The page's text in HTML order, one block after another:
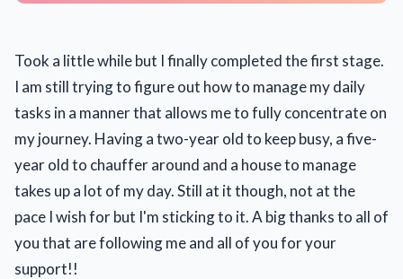
Took a little while but I finally completed the first stage.
I am still trying to figure out how to manage my daily
tasks in a manner that allows me to fully concentrate on
my journey. Having a two-year old to keep busy, a five-
year old to chauffer around and a house to manage
takes up a lot of my day. Still at it though, not at the
pace I wish for but I'm sticking to it. A big thanks to all of
you that are following me and all of you for your
support!!